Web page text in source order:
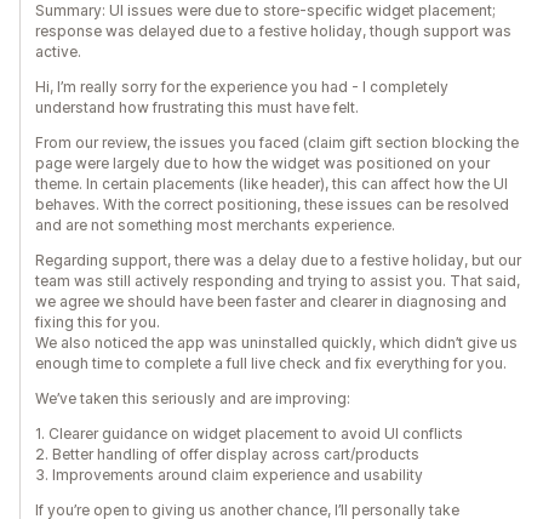
Summary: UI issues were due to store-specific widget placement;
response was delayed due to a festive holiday, though support was
active.
Hi, I’m really sorry for the experience you had - I completely
understand how frustrating this must have felt.
From our review, the issues you faced (claim gift section blocking the
page were largely due to how the widget was positioned on your
theme. In certain placements (like header), this can affect how the UI
behaves. With the correct positioning, these issues can be resolved
and are not something most merchants experience.
Regarding support, there was a delay due to a festive holiday, but our
team was still actively responding and trying to assist you. That said,
we agree we should have been faster and clearer in diagnosing and
fixing this for you.
We also noticed the app was uninstalled quickly, which didn’t give us
enough time to complete a full live check and fix everything for you.
We’ve taken this seriously and are improving:
1. Clearer guidance on widget placement to avoid UI conflicts
2. Better handling of offer display across cart/products
3. Improvements around claim experience and usability
If you’re open to giving us another chance, I’ll personally take